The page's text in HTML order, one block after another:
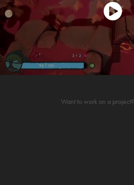
Want to work on a project?